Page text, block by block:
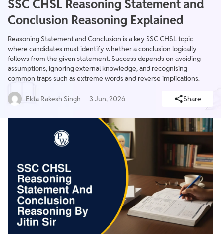
SSC CHSL Reasoning Statement and
Conclusion Reasoning Explained
Reasoning Statement and Conclusion is a key SSC CHSL topic
where candidates must identify whether a conclusion logically
follows from the given statement. Success depends on avoiding
assumptions, ignoring external knowledge, and recognising
common traps such as extreme words and reverse implications.
Ekta Rakesh Singh 3 Jun, 2026 Share